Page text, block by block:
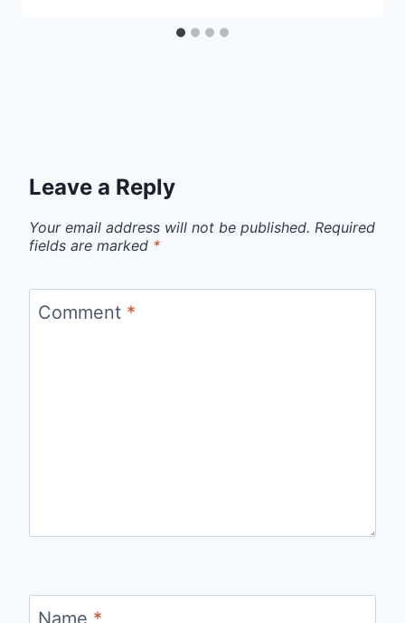
Leave a Reply
Your email address will not be published. Required
fields are marked *
Comment *
Name *